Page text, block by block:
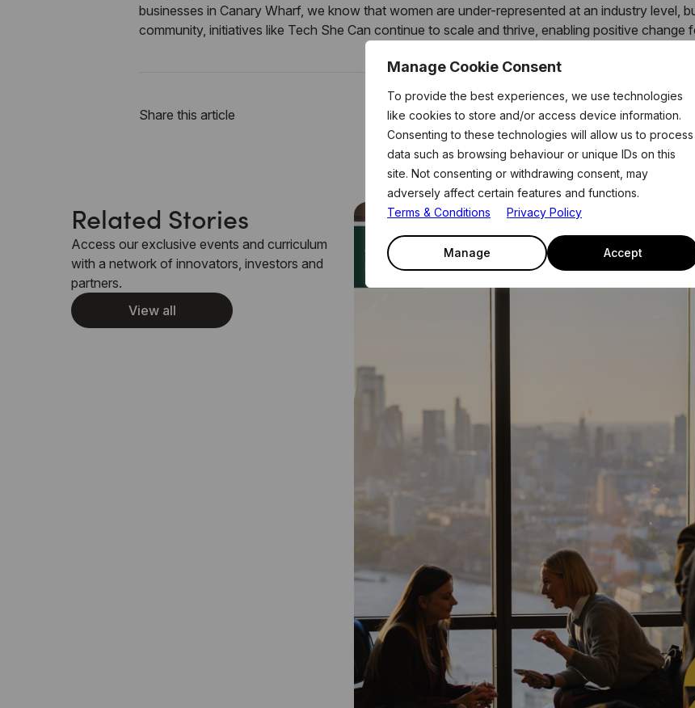
Manage Cookie Consent
To provide the best experiences, we use technologies
like cookies to store and/or access device information.
Consenting to these technologies will allow us to process
data such as browsing behaviour or unique IDs on this
site. Not consenting or withdrawing consent, may
adversely affect certain features and functions.
Terms & Conditions
Privacy Policy
Manage Accept
businesses in Canary Wharf, we know that women are under-represented at an industry level,
community, initiatives like Tech She Can continue to scale and thrive, enabling positive
Share this article
Related Stories
Access our exclusive events and curriculum
with a network of innovators, investors and
partners.
View all